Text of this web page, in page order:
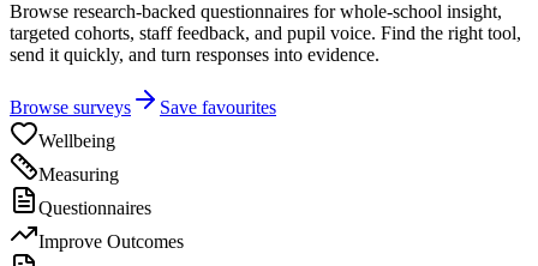
Browse research-backed questionnaires for whole-school insight,
targeted cohorts, staff feedback, and pupil voice. Find the right tool,
send it quickly, and turn responses into evidence.
Browse surveys
Save favourites
Wellbeing
Measuring
Questionnaires
Improve Outcomes